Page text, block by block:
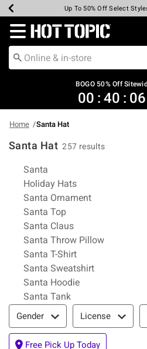
Earn Hot Cash Every $40
Up To 50% Off Select
Up To 40% Off
Up To 60% Off
Free Pickup In-Store*
Free Shipping Over $75*
Redirect to Hot Topic Home
BOGO 50% Off
00 : 40 : 05
Home Santa Hat
Santa Hat 257 results
Related Pages
Santa
Holiday Hats
Santa Ornament
Santa Top
Santa Claus
Santa Throw Pillow
Santa T-Shirt
Santa Sweatshirt
Santa Hoodie
Santa Tank
Filter & Sort
Gender License
Free Pick Up Today